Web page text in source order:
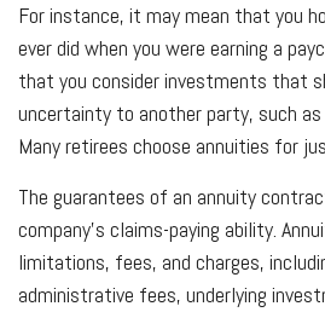
For instance, it may mean that you
ever did when you were earning a
that you consider investments that
uncertainty to another party, such as
Many retirees choose annuities for
The guarantees of an annuity
company’s claims-paying ability.
limitations, fees, and charges,
administrative fees, underlying